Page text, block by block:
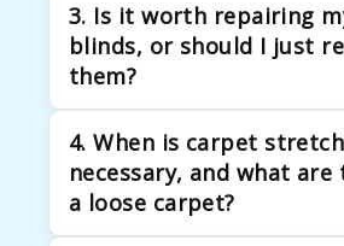
from humidity, pests, and
damage. We carefully roll and
prevent creases.
3. Is it worth repairing
blinds, or should I just
them?
than replacement. It extends
fixes issues like broken cords
mechanisms.
4. When is carpet
necessary, and what
a loose carpet?